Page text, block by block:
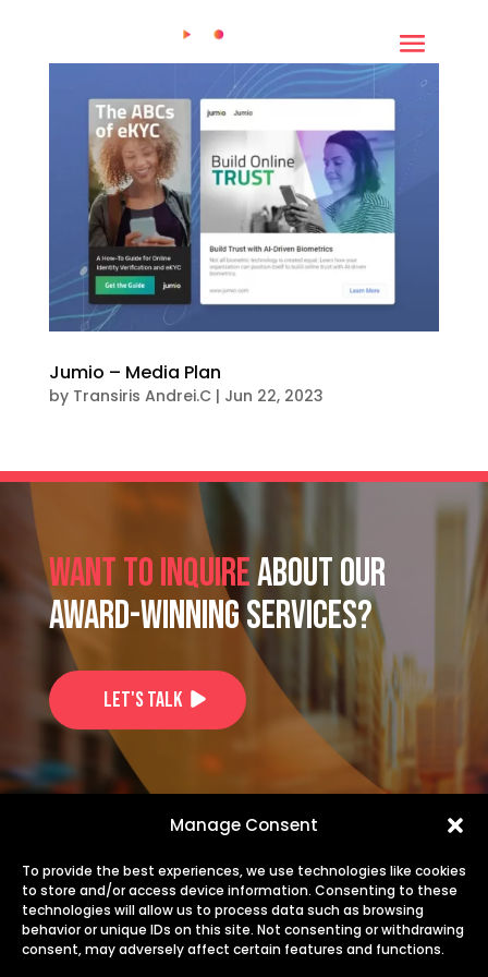
Manage Consent
To provide the best experiences, we use technologies like cookies
to store and/or access device information. Consenting to these
technologies will allow us to process data such as browsing
behavior or unique IDs on this site. Not consenting or withdrawing
consent, may adversely affect certain features and functions.
Jumio – Media Plan
by Transiris Andrei.C| Jun 22, 2023
Want to inquireabout our
award-winning services?
Let's Talk
EU: +40 735 244 844
info@transiris.com